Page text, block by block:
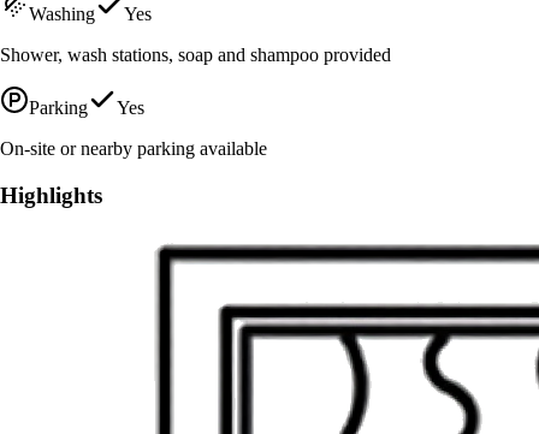
Washing
Yes
Shower, wash stations, soap and shampoo provided
Parking
Yes
On-site or nearby parking available
Highlights